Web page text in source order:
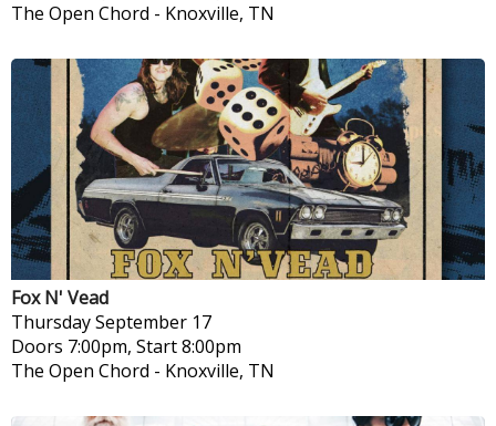
The Open Chord - Knoxville, TN
Fox N' Vead
ThursdaySeptember 17
Doors 7:00pm, Start 8:00pm
The Open Chord - Knoxville, TN